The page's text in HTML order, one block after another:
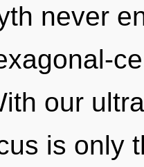
never
our
is only